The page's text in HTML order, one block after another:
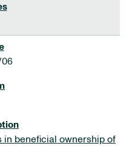
06
in beneficial ownership of